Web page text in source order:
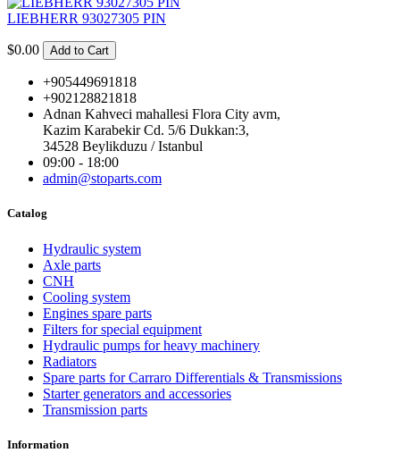
LIEBHERR 93027305 PIN
$0.00 Add to Cart
+905449691818
+902128821818
Adnan Kahveci mahallesi Flora City avm,
Kazim Karabekir Cd. 5/6 Dukkan:3,
34528 Beylikduzu / Istanbul
09:00 - 18:00
admin@stoparts.com
Catalog
Hydraulic system
Axle parts
CNH
Cooling system
Engines spare parts
Filters for special equipment
Hydraulic pumps for heavy machinery
Radiators
Spare parts for Carraro Differentials & Transmissions
Starter generators and accessories
Transmission parts
Information